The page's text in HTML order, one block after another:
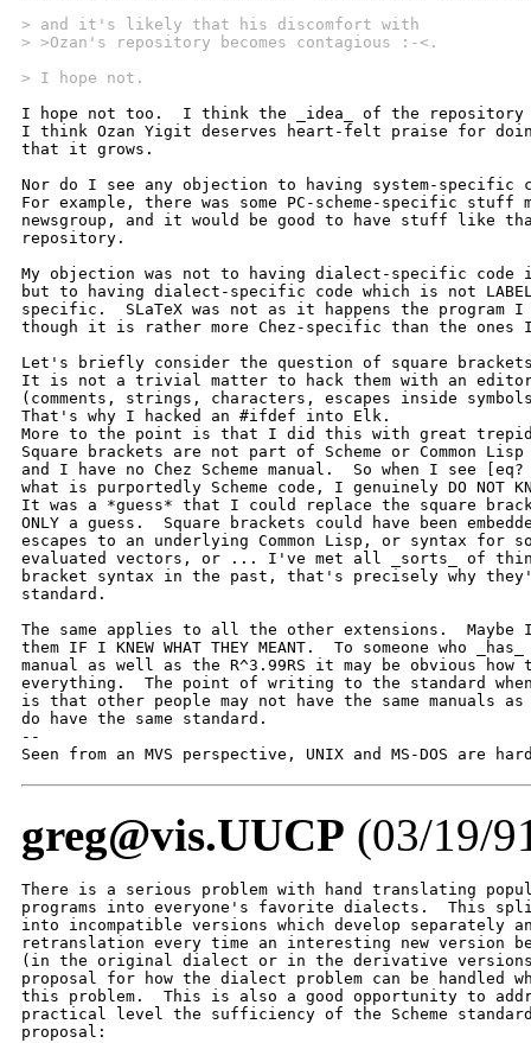
> and it's likely that his discomfort with
> >Ozan's repository becomes contagious :-<.
> I hope not.
I hope not too.  I think the _idea_ of the
I think Ozan Yigit deserves heart-felt praise for
that it grows.
Nor do I see any objection to having system-
For example, there was some PC-scheme-specific stuff
newsgroup, and it would be good to have stuff like
repository.
My objection was not to having dialect-specific
but to having dialect-specific code which is not
specific.  SLaTeX was not as it happens the program
though it is rather more Chez-specific than the
Let's briefly consider the question of square
It is not a trivial matter to hack them with an
(comments, strings, characters, escapes inside
That's why I hacked an #ifdef into Elk.
More to the point is that I did this with great
Square brackets are not part of Scheme or Common
and I have no Chez Scheme manual.  So when I see
what is purportedly Scheme code, I genuinely DO NOT
It was a *guess* that I could replace the square
ONLY a guess.  Square brackets could have been
escapes to an underlying Common Lisp, or syntax for
evaluated vectors, or ... I've met all _sorts_ of
bracket syntax in the past, that's precisely why
standard.
The same applies to all the other extensions.  Maybe
them IF I KNEW WHAT THEY MEANT.  To someone who
manual as well as the R^3.99RS it may be obvious
everything.  The point of writing to the standard
is that other people may not have the same manuals
do have the same standard.
--
Seen from an MVS perspective, UNIX and MS-DOS are
greg@vis.UUCP (03/19/
There is a serious problem with hand translating
programs into everyone's favorite dialects.  This
into incompatible versions which develop separately
retranslation every time an interesting new version
(in the original dialect or in the derivative
proposal for how the dialect problem can be handled
this problem.  This is also a good opportunity to
practical level the sufficiency of the Scheme
proposal: